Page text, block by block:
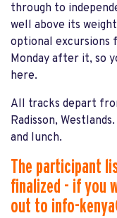
through to
well above its
optional excursions
Monday after it, so
here.
All tracks depart
Radisson,
and lunch.
The participant
finalized - if you
out to info-